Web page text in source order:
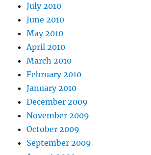
July 2010
June 2010
May 2010
April 2010
March 2010
February 2010
January 2010
December 2009
November 2009
October 2009
September 2009